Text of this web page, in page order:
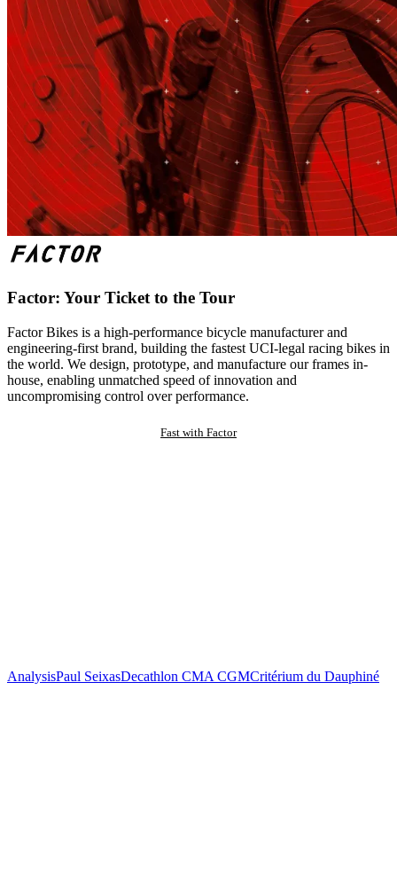
Factor: Your Ticket to the Tour
Factor Bikes is a high-performance bicycle manufacturer and
engineering-first brand, building the fastest UCI-legal racing bikes in
the world. We design, prototype, and manufacture our frames in-
house, enabling unmatched speed of innovation and
uncompromising control over performance.
Fast with Factor
AnalysisPaul SeixasDecathlon CMA CGMCritérium du Dauphiné